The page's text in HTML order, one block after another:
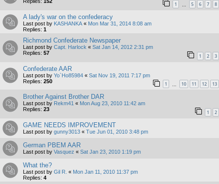
Replies: 152 1 5 6 7 8
A lady's war on the confederacy
Last post by KASHANKA « Mon Mar 31, 2014 8:08 am
Replies: 1
Richmond Confederate Newspaper
Last post by Capt. Harlock « Sat Jan 14, 2012 2:31 pm
Replies: 57 1 2 3
Confederate AAR
Last post by Yo`Ho85984 « Sat Nov 19, 2011 7:17 pm
Replies: 250 1 10 11 12 13
Brother Against Brother DAR
Last post by Rekm41 « Mon Aug 23, 2010 11:42 am
Replies: 23 1 2
GAME NEEDS IMPROVEMENT
Last post by gunny3013 « Tue Jun 01, 2010 3:48 pm
German PBEM AAR
Last post by Vasquez « Sat Jan 23, 2010 1:19 pm
What the?
Last post by Gil R. « Mon Jan 11, 2010 11:37 pm
Replies: 4